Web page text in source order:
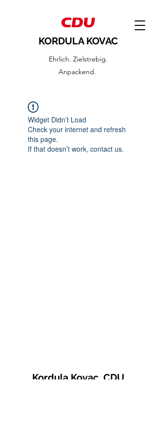
KORDULA KOVAC
Ehrlich. Zielstrebig.
Anpackend.
Widget Didn’t Load
Check your internet and refresh
this page.
If that doesn’t work, contact us.
Kordula Kovac, CDU